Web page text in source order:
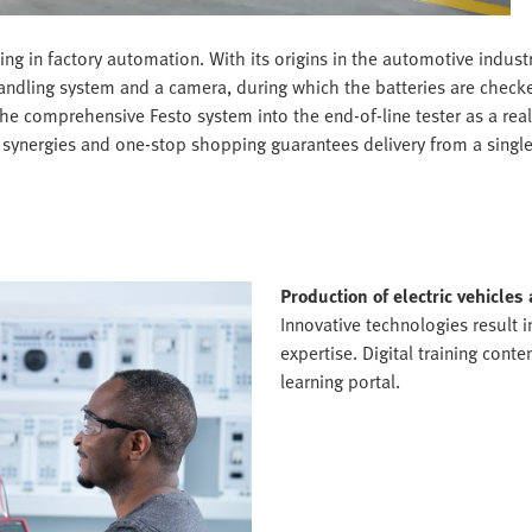
in factory automation. With its origins in the automotive
system and a camera, during which the batteries are
Festo system into the end-of-line tester as a
and one-stop shopping guarantees delivery from a
Production of electric
Innovative technologies result
expertise. Digital training
learning portal.